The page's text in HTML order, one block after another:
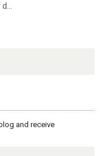
d…
and receive